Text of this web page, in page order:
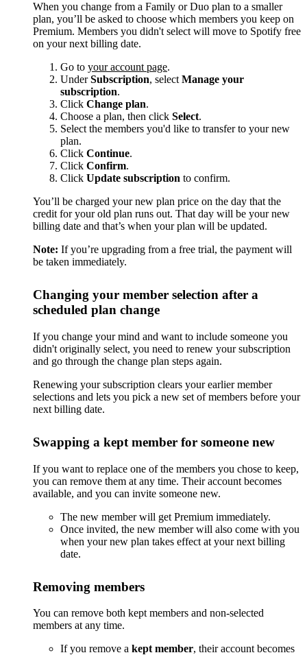
When you change from a Family or Duo plan to a smaller
plan, you’ll be asked to choose which members you keep on
Premium. Members you didn't select will move to Spotify free
on your next billing date.
Go to your account page.
UnderSubscription, select Manage your
subscription.
Click Change plan.
Choose a plan, then click Select.
Select the members you'd like to transfer to your new
plan.
Click Continue.
Click Confirm.
Click Update subscription to confirm.
You’ll be charged your new plan price on the day that the
credit for your old plan runs out. That day will be your new
billing date and that’s when your plan will be updated.
Note: If you’re upgrading from a free trial, the payment will
be taken immediately.
Changing your member selection after a
scheduled plan change
If you change your mind and want to include someone you
didn't originally select, you need to renew your subscription
and go through the change plan steps again.
Renewing your subscription clears your earlier member
selections and lets you pick a new set of members before your
next billing date.
Swapping a kept member for someone new
If you want to replace one of the members you chose to keep,
you can remove them at any time. Their account becomes
available, and you can invite someone new.
The new member will get Premium immediately.
Once invited, the new member will also come with you
when your new plan takes effect at your next billing
date.
Removing members
You can remove both kept members and non-selected
members at any time.
If you remove a kept member, their account becomes